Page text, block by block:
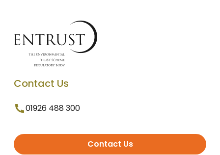
Contact Us
01926 488 300
Contact Us